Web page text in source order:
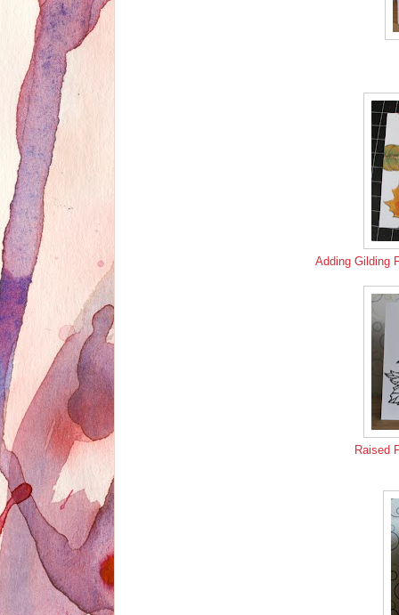
Adding Gilding
Raised